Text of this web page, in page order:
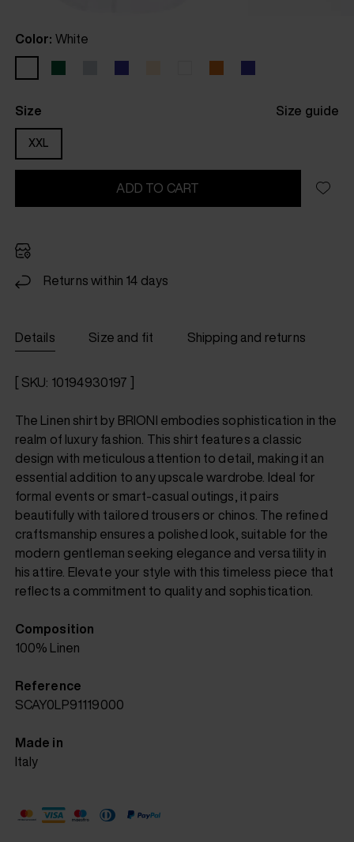
Color: White
Size Size guide
XXL
ADD TO CART
Returns within 14 days
Details Size and fit Shipping and returns
[ SKU: 10194930197 ]
The Linen shirt by BRIONI embodies sophistication in the
realm of luxury fashion. This shirt features a classic
design with meticulous attention to detail, making it an
essential addition to any upscale wardrobe. Ideal for
formal events or smart-casual outings, it pairs
beautifully with tailored trousers or chinos. The refined
craftsmanship ensures a polished look, suitable for the
modern gentleman seeking elegance and versatility in
his attire. Elevate your style with this timeless piece that
reflects a commitment to quality and sophistication.
Composition
100% Linen
Reference
SCAY0LP91119000
Made in
Italy